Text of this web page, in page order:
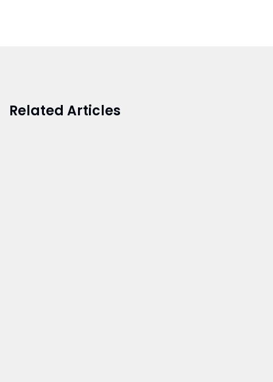
Related Articles